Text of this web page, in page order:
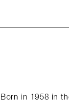
Born in 1958 in